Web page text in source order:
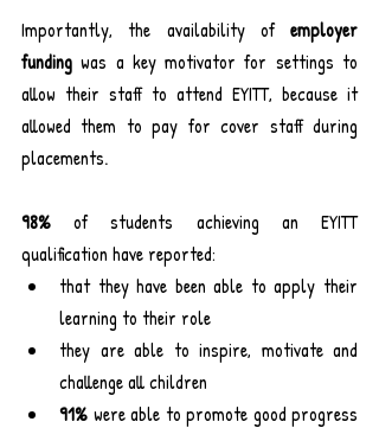
Importantly, the availability of employer
funding was a key motivator for settings to
allow their staff to attend EYITT, because it
allowed them to pay for cover staff during
placements.
98% of students achieving an EYITT
qualification have reported:
that they have been able to apply their
learning to their role
they are able to inspire, motivate and
challenge all children
91% were able to promote good progress